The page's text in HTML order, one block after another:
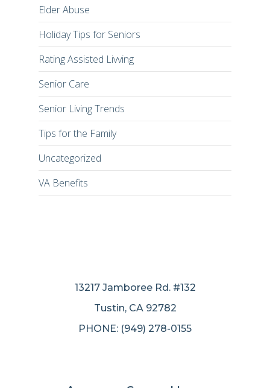
Elder Abuse
Holiday Tips for Seniors
Rating Assisted Livving
Senior Care
Senior Living Trends
Tips for the Family
Uncategorized
VA Benefits
13217 Jamboree Rd. #132
Tustin, CA 92782
PHONE: (949) 278-0155